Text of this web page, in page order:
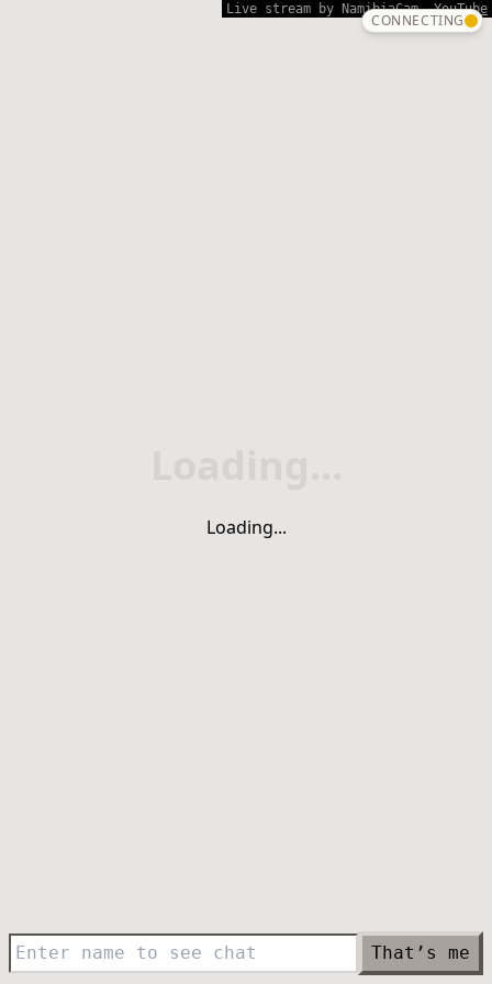
Loading...
That’s me
CONNECTING
Live stream by NamibiaCam.YouTube